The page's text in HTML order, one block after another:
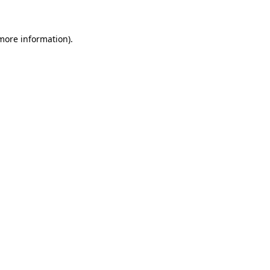
information).